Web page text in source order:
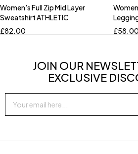
Women's Full Zip Mid Layer
Sweatshirt ATHLETIC
£82.00
£58.00
JOIN OUR
EXCLUSIVE